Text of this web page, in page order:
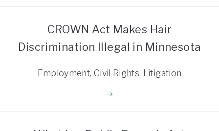
CROWN Act Makes Hair
Discrimination Illegal in Minnesota
Employment, Civil Rights, Litigation